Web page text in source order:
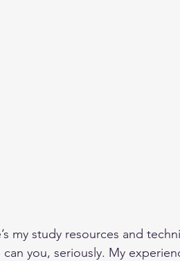
my study resources and
you, seriously. My